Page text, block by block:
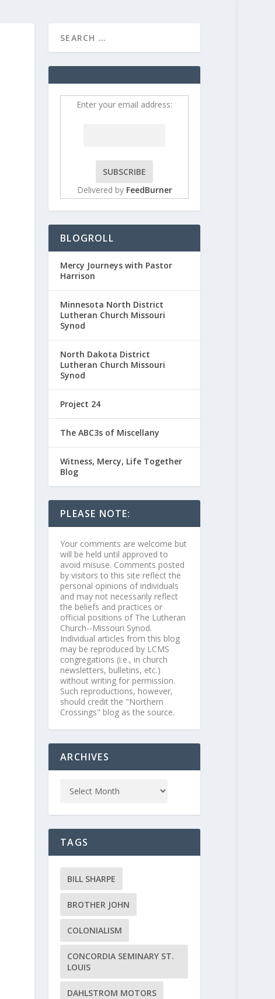
Enter your email address:
Delivered by FeedBurner
BLOGROLL
Mercy Journeys with Pastor
Harrison
Minnesota North District
Lutheran Church Missouri
Synod
North Dakota District
Lutheran Church Missouri
Synod
Project 24
The ABC3s of Miscellany
Witness, Mercy, Life Together
Blog
PLEASE NOTE:
Your comments are welcome but
will be held until approved to
avoid misuse. Comments posted
by visitors to this site reflect the
personal opinions of individuals
and may not necessarily reflect
the beliefs and practices or
official positions of The Lutheran
Church--Missouri Synod.
Individual articles from this blog
may be reproduced by LCMS
congregations (i.e., in church
newsletters, bulletins, etc.)
without writing for permission.
Such reproductions, however,
should credit the "Northern
Crossings" blog as the source.
ARCHIVES
TAGS
BILL SHARPE
BROTHER JOHN
COLONIALISM
CONCORDIA SEMINARY ST.
LOUIS
DAHLSTROM MOTORS